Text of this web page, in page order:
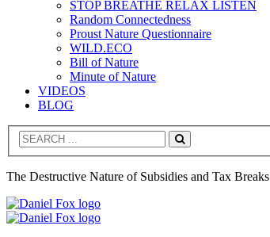
STOP BREATHE RELAX LISTEN
Random Connectedness
Proust Nature Questionnaire
WILD.ECO
Bill of Nature
Minute of Nature
VIDEOS
BLOG
Search
The Destructive Nature of Subsidies and Tax Breaks